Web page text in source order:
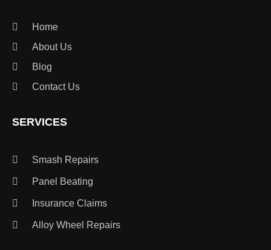
Home
About Us
Blog
Contact Us
SERVICES
Smash Repairs
Panel Beating
Insurance Claims
Alloy Wheel Repairs